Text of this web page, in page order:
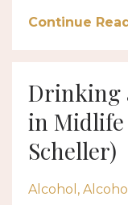
Continue
Drinking
in Midlife
Scheller)
Alcohol